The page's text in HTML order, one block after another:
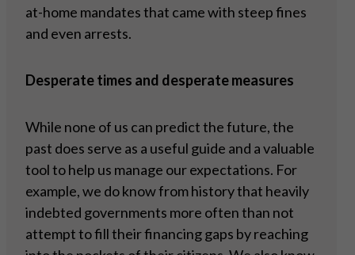
at-home mandates that came with steep fines
and even arrests.
Desperate times and desperate measures
While none of us can predict the future, the
past does serve as a useful guide and a valuable
tool to help us manage our expectations. For
example, we do know from history that heavily
indebted governments more often than not
attempt to fill their financing gaps by reaching